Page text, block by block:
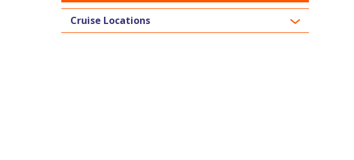
Cruise Locations